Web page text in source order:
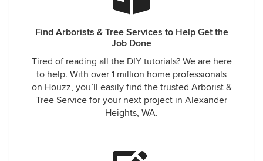
Find Arborists & Tree Services to Help Get the
Job Done
Tired of reading all the DIY tutorials? We are here
to help. With over 1 million home professionals
on Houzz, you’ll easily find the trusted Arborist &
Tree Service for your next project in Alexander
Heights, WA.